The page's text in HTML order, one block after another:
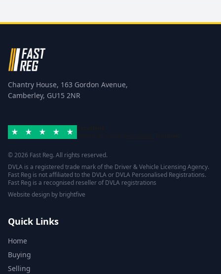
Chantry House, 163 Gordon Avenue,
Camberley, GU15 2NR
© 2026 Fast Reg. All rights reserved.
DVLA is a registered trade mark of the Driver & Vehicle Licensing Agency.
Fast Reg is not affiliated to the DVLA or DVLA Personalised Registrations.
Fast Reg is a recognised reseller of DVLA registrations
Website design by brightfive
Quick Links
Home
Buying
Selling